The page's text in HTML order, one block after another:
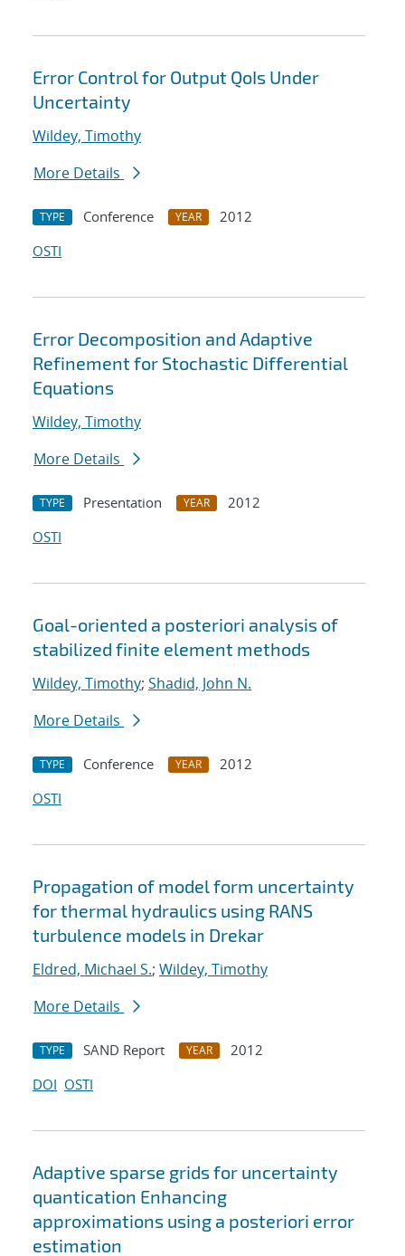
Error Control for Output QoIs Under
Uncertainty
Wildey, Timothy
More Details
TYPE Conference YEAR
2012
OSTI
Error Decomposition and Adaptive
Refinement for Stochastic Differential
Equations
Wildey, Timothy
More Details
TYPE Presentation YEAR
2012
OSTI
Goal-oriented a posteriori analysis of
stabilized finite element methods
Wildey, Timothy; Shadid, John N.
More Details
TYPE Conference YEAR
2012
OSTI
Propagation of model form uncertainty
for thermal hydraulics using RANS
turbulence models in Drekar
Eldred, Michael S.; Wildey, Timothy
More Details
TYPE SAND Report YEAR
2012
DOI OSTI
Adaptive sparse grids for uncertainty
quantication Enhancing
approximations using a posteriori error
estimation